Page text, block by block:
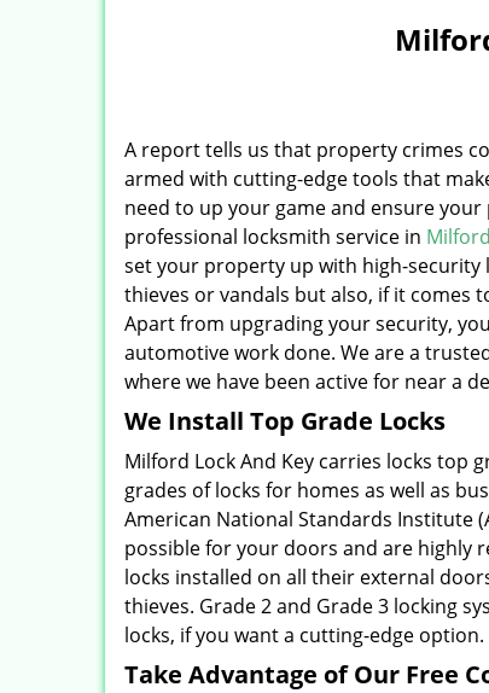
A report tells us that property crimes
armed with cutting-edge tools that
need to up your game and ensure
professional locksmith service in
set your property up with high-
thieves or vandals but also, if it comes
Apart from upgrading your security,
automotive work done. We are a
where we have been active for near a
We Install Top Grade Locks
Milford Lock And Key carries locks top
grades of locks for homes as well as
American National Standards Institute
possible for your doors and are highly
locks installed on all their external
thieves. Grade 2 and Grade 3 locking
locks, if you want a cutting-edge option.
Take Advantage of Our Free